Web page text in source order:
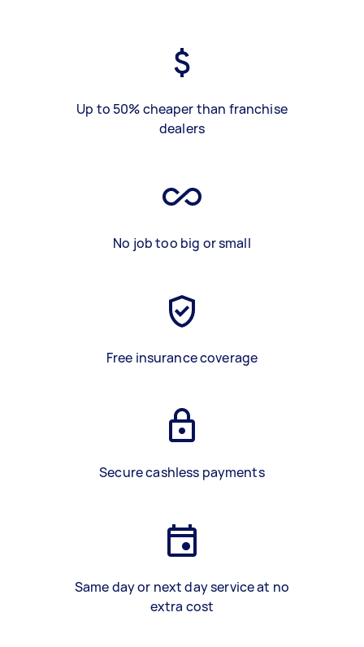
Up to 50% cheaper than franchise
dealers
No job too big or small
Free insurance coverage
Secure cashless payments
Same day or next day service at no
extra cost